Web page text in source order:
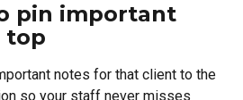
pin important
top
notes for that client to the
so your staff never misses